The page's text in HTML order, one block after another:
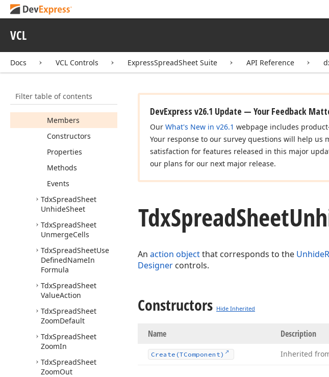
VCL
Docs VCL Controls ExpressSpreadSheet Suite API Reference
Filter table of contents
TdxSpreadSheet
UngroupRows
Tdx SpreadSheet
UnhideRows
Members
Constructors
Properties
Methods
Events
TdxSpreadSheet
UnhideSheet
TdxSpreadSheet
UnmergeCells
TdxSpreadSheetUse
DefinedNameIn
Formula
TdxSpreadSheet
ValueAction
TdxSpreadSheet
ZoomDefault
TdxSpreadSheet
ZoomIn
TdxSpreadSheet
ZoomOut
DevExpress v26.1 Update — Your Feedback
Our What's New in v26.1 webpage includes
Your response to our survey questions will help us
satisfaction for features released in this major
our plans for our next major release.
TdxSpreadSheet
An action objectthat corresponds to the
Designer controls.
Constructors Hide Inherited
Name Description
Create (TComponent) Inherited